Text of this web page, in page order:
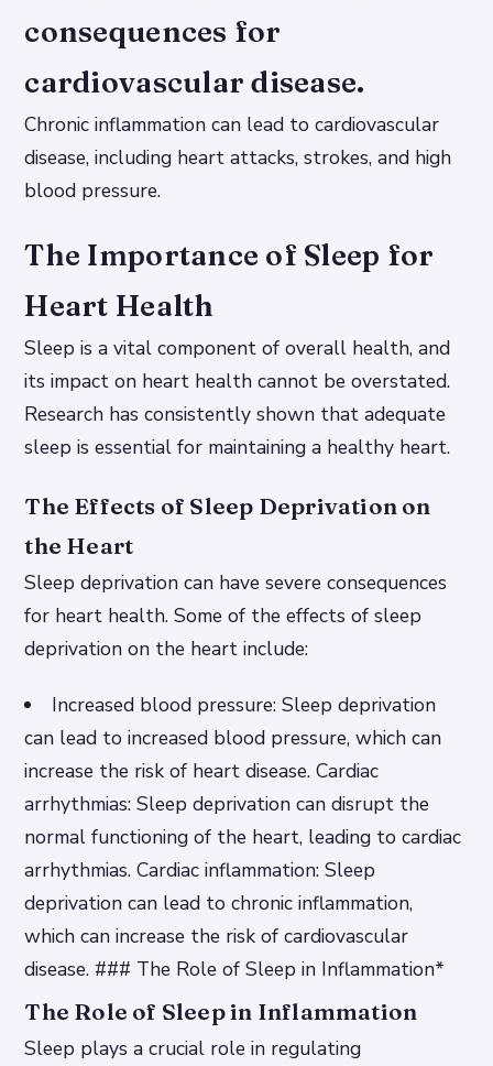
consequences for
cardiovascular disease.
Chronic inflammation can lead to cardiovascular
disease, including heart attacks, strokes, and high
blood pressure.
The Importance of Sleep for
Heart Health
Sleep is a vital component of overall health, and
its impact on heart health cannot be overstated.
Research has consistently shown that adequate
sleep is essential for maintaining a healthy heart.
The Effects of Sleep Deprivation on
the Heart
Sleep deprivation can have severe consequences
for heart health. Some of the effects of sleep
deprivation on the heart include:
Increased blood pressure: Sleep deprivation
can lead to increased blood pressure, which can
increase the risk of heart disease.Cardiac
arrhythmias: Sleep deprivation can disrupt the
normal functioning of the heart, leading to cardiac
arrhythmias.Cardiac inflammation: Sleep
deprivation can lead to chronic inflammation,
which can increase the risk of cardiovascular
disease. ### The Role of Sleep in Inflammation*
The Role of Sleep in Inflammation
Sleep plays a crucial role in regulating